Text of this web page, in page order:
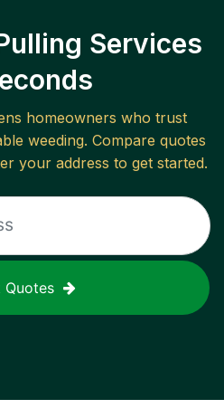
Services
homeowners who trust
weeding. Compare quotes
your address to get started.
Quotes